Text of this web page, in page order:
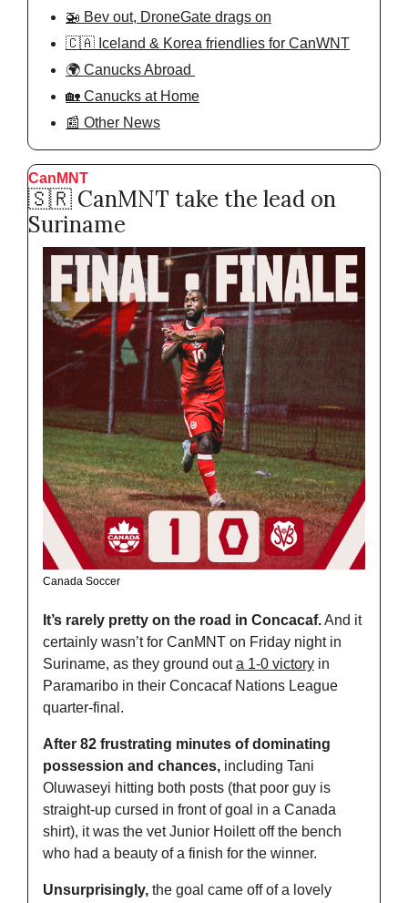
🚁 Bev out, DroneGate drags on
🇨🇦 Iceland & Korea friendlies for CanWNT
🌍 Canucks Abroad
🏡 Canucks at Home
📰 Other News
CanMNT
🇸🇷 CanMNT take the lead on
Suriname
Canada Soccer
It’s rarely pretty on the road in Concacaf. And it
certainly wasn’t for CanMNT on Friday night in
Suriname, as they ground out a 1-0 victory in
Paramaribo in their Concacaf Nations League
quarter-final.
After 82 frustrating minutes of dominating
possession and chances, including Tani
Oluwaseyi hitting both posts (that poor guy is
straight-up cursed in front of goal in a Canada
shirt), it was the vet Junior Hoilett off the bench
who had a beauty of a finish for the winner.
Unsurprisingly, the goal came off of a lovely